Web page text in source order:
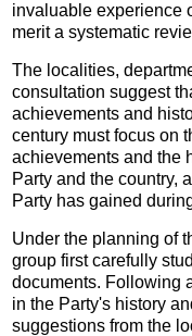
invaluable experience
merit a systematic
The localities,
consultation suggest
achievements and
century must focus on
achievements and the
Party and the country,
Party has gained
Under the planning of
group first carefully
documents. Following
in the Party's history
suggestions from the